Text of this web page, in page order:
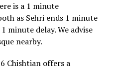
is a 1 minute
as Sehri ends 1 minute
minute delay. We advise
nearby.
Chishtian offers a